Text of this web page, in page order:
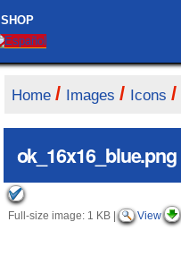
SHOP
Home / Images / Icons /
ok_16x16_blue.png
Full-size image: 1 KB| View